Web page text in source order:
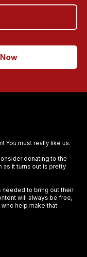
You must really like us.
donating to the
as it turns out is pretty
needed to bring out their
will always be free,
help make that